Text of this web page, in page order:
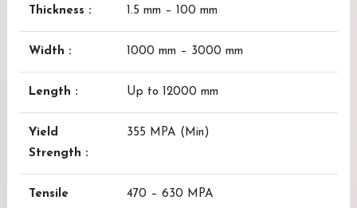
Thickness : 1.5 mm – 100 mm
Width : 1000 mm – 3000 mm
Length : Up to 12000 mm
Yield
Strength :
355 MPA (Min)
Tensile
470 – 630 MPA